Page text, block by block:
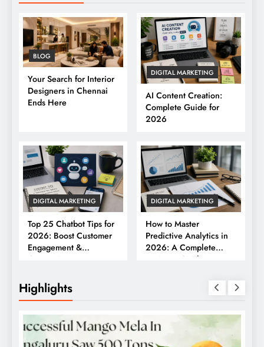
BLOG
Your Search for Interior
Designers in Chennai
Ends Here
DIGITAL MARKETING
AI Content Creation:
Complete Guide for
2026
DIGITAL MARKETING
Top 25 Chatbot Tips for
2026: Boost Customer
Engagement &
Conversions
DIGITAL MARKETING
How to Master
Predictive Analytics in
2026: A Complete
Business Guide
Highlights